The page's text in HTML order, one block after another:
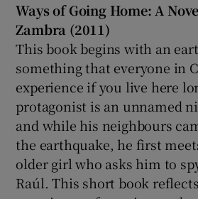
Ways of Going Home: A
Zambra (2011)
This book begins with an
something that everyone in
experience if you live here
protagonist is an unnamed
and while his neighbours
the earthquake, he first
older girl who asks him to
Raúl. This short book